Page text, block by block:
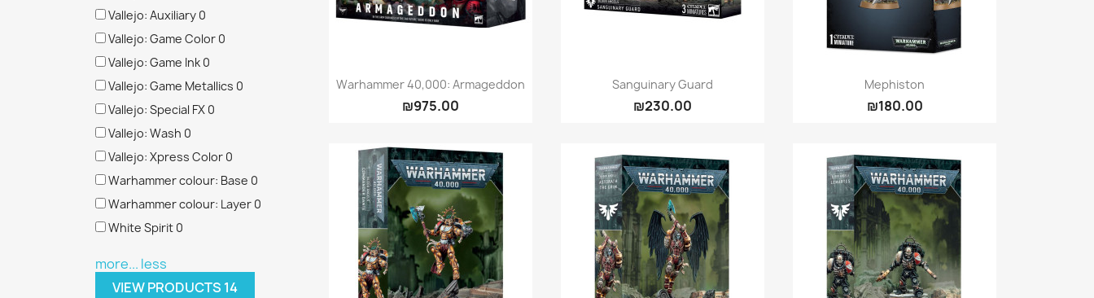
Vallejo: Auxiliary 0
Vallejo: Game Color 0
Vallejo: Game Ink 0
Vallejo: Game Metallics 0
Vallejo: Special FX 0
Vallejo: Wash 0
Vallejo: Xpress Color 0
Warhammer colour: Base 0
Warhammer colour: Layer 0
White Spirit 0
more... less
VIEW PRODUCTS 14
Quick view
Warhammer 40,000: Armageddon
₪975.00
Quick view
Sanguinary Guard
₪230.00
Quick view
Mephiston
₪180.00